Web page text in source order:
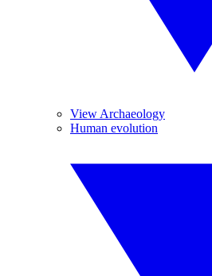
View Archaeology
Human evolution